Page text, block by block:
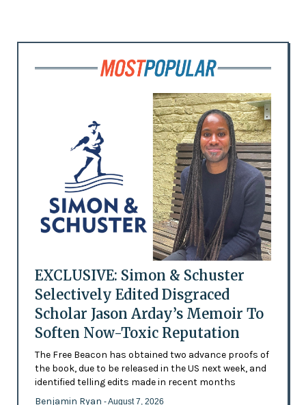
EXCLUSIVE: Simon & Schuster
Selectively Edited Disgraced
Scholar Jason Arday’s Memoir To
Soften Now-Toxic Reputation
The Free Beacon has obtained two advance proofs of
the book, due to be released in the US next week, and
identified telling edits made in recent months
Benjamin Ryan - August 7, 2026